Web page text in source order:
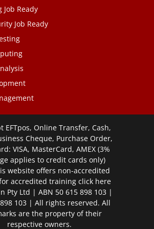
Job Ready
Job Ready
EFTpos, Online Transfer, Cash,
Cheque, Purchase Order,
VISA, MasterCard, AMEX (3%
applies to credit cards only)
website offers non-accredited
accredited training click here
Pty Ltd | ABN 50 615 898 103 |
103 | All rights reserved. All
are the property of their
respective owners.